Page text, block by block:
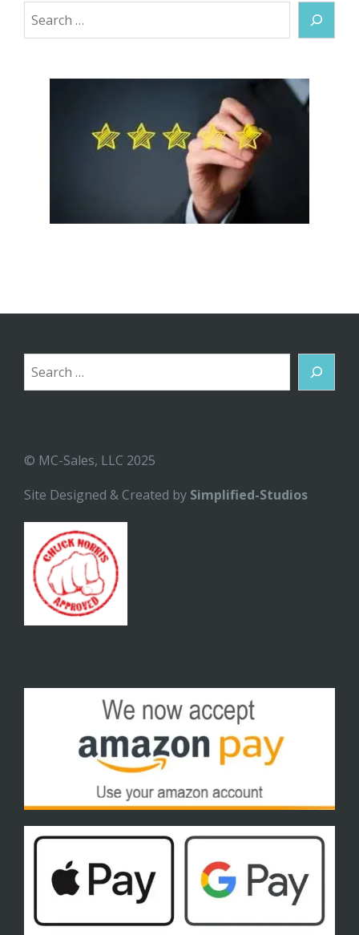
Search
Search
© MC-Sales, LLC 2025
Site Designed & Created by Simplified-Studios